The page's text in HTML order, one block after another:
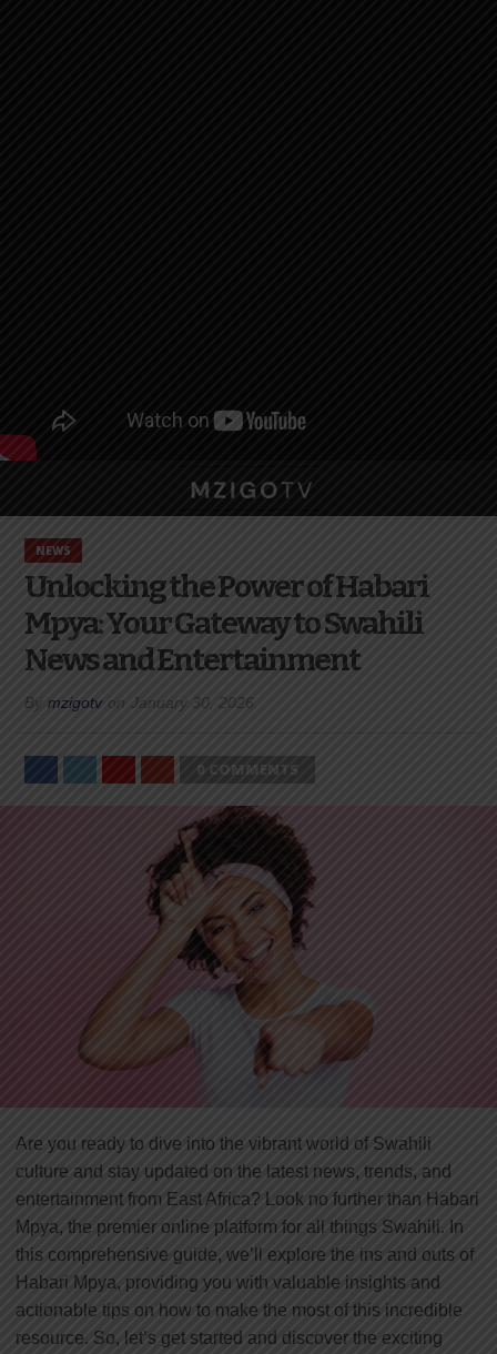
NEWS
Unlocking the Power of Habari
Mpya: Your Gateway to Swahili
News and Entertainment
By mzigotv on January 30, 2026
0 COMMENTS
Are you ready to dive into the vibrant world of Swahili
culture and stay updated on the latest news, trends, and
entertainment from East Africa? Look no further than Habari
Mpya, the premier online platform for all things Swahili. In
this comprehensive guide, we’ll explore the ins and outs of
Habari Mpya, providing you with valuable insights and
actionable tips on how to make the most of this incredible
resource. So, let’s get started and discover the exciting